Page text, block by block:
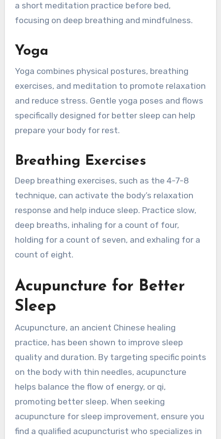
a short meditation practice before bed,
focusing on deep breathing and mindfulness.
Yoga
Yoga combines physical postures, breathing
exercises, and meditation to promote relaxation
and reduce stress. Gentle yoga poses and flows
specifically designed for better sleep can help
prepare your body for rest.
Breathing Exercises
Deep breathing exercises, such as the 4-7-8
technique, can activate the body’s relaxation
response and help induce sleep. Practice slow,
deep breaths, inhaling for a count of four,
holding for a count of seven, and exhaling for a
count of eight.
Acupuncture for Better
Sleep
Acupuncture, an ancient Chinese healing
practice, has been shown to improve sleep
quality and duration. By targeting specific points
on the body with thin needles, acupuncture
helps balance the flow of energy, or qi,
promoting better sleep. When seeking
acupuncture for sleep improvement, ensure you
find a qualified acupuncturist who specializes in